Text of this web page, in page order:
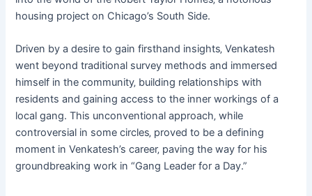
housing project on Chicago’s South Side.
Driven by a desire to gain firsthand insights‚ Venkatesh
went beyond traditional survey methods and immersed
himself in the community‚ building relationships with
residents and gaining access to the inner workings of a
local gang. This unconventional approach‚ while
controversial in some circles‚ proved to be a defining
moment in Venkatesh’s career‚ paving the way for his
groundbreaking work in “Gang Leader for a Day.”